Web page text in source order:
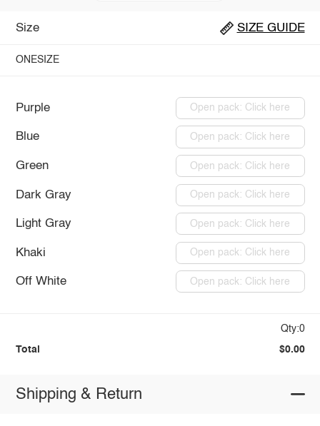
Size SIZE GUIDE
ONESIZE
Purple Open pack: Click here
Blue Open pack: Click here
Green Open pack: Click here
Dark Gray Open pack: Click here
Light Gray Open pack: Click here
Khaki Open pack: Click here
Off White Open pack: Click here
Qty:0
Total $0.00
Shipping & Return